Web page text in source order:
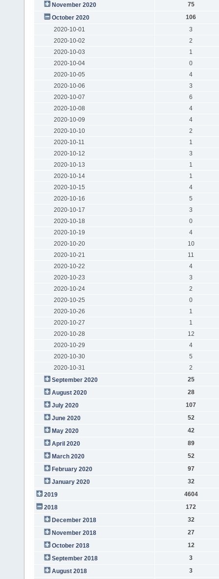
November 2020
75
October 2020
106
2020-10-01
3
2020-10-02
2
2020-10-03
1
2020-10-04
0
2020-10-05
4
2020-10-06
3
2020-10-07
6
2020-10-08
4
2020-10-09
4
2020-10-10
2
2020-10-11
1
2020-10-12
3
2020-10-13
1
2020-10-14
1
2020-10-15
4
2020-10-16
5
2020-10-17
3
2020-10-18
0
2020-10-19
4
2020-10-20
10
2020-10-21
11
2020-10-22
4
2020-10-23
3
2020-10-24
2
2020-10-25
0
2020-10-26
1
2020-10-27
1
2020-10-28
12
2020-10-29
4
2020-10-30
5
2020-10-31
2
September 2020
25
August 2020
28
July 2020
107
June 2020
52
May 2020
42
April 2020
89
March 2020
52
February 2020
97
January 2020
32
2019
4604
2018
172
December 2018
32
November 2018
27
October 2018
12
September 2018
3
August 2018
3